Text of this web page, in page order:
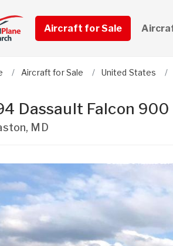
Aircraft for Sale
Aircraft for Sale United States
Dassault Falcon 900
, MD